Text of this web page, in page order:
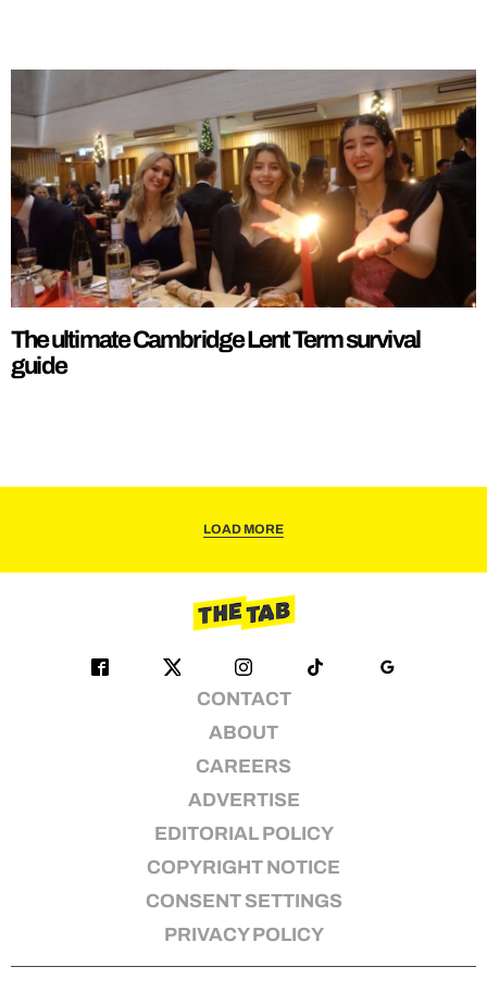
The ultimate Cambridge Lent Term survival
guide
LOAD MORE
CONTACT
ABOUT
CAREERS
ADVERTISE
EDITORIAL POLICY
COPYRIGHT NOTICE
CONSENT SETTINGS
PRIVACY POLICY